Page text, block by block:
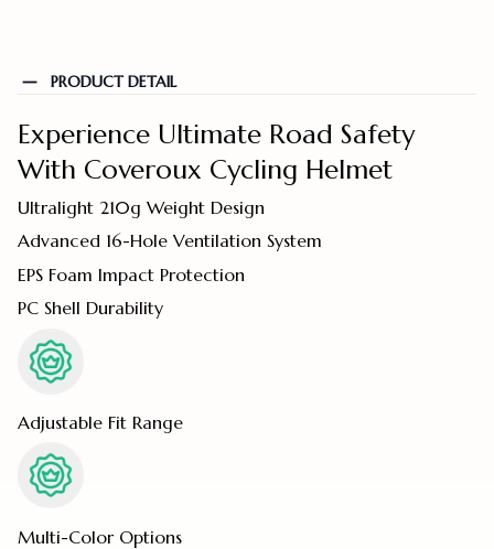
PRODUCT DETAIL
Experience Ultimate Road Safety
With Coveroux Cycling Helmet
Ultralight 210g Weight Design
Advanced 16-Hole Ventilation System
EPS Foam Impact Protection
PC Shell Durability
Adjustable Fit Range
Multi-Color Options